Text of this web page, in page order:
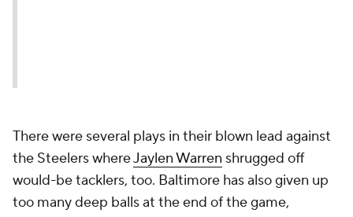
There were several plays in their blown lead against
the Steelers whereJaylen Warren shrugged off
would-be tacklers, too. Baltimore has also given up
too many deep balls at the end of the game,